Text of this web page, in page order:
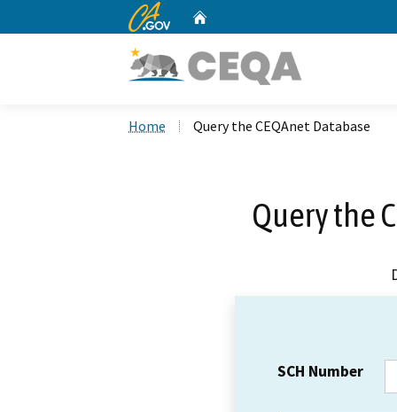
CA.gov
Home Query the CEQAnet Database
Query the
SCH Number